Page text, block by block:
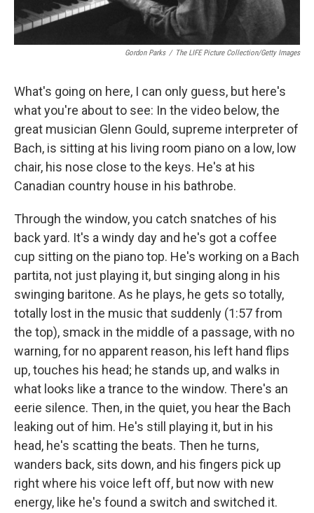
Gordon Parks / The LIFE Picture Collection/Getty Images
What's going on here, I can only guess, but here's
what you're about to see: In the video below, the
great musician Glenn Gould, supreme interpreter of
Bach, is sitting at his living room piano on a low, low
chair, his nose close to the keys. He's at his
Canadian country house in his bathrobe.
Through the window, you catch snatches of his
back yard. It's a windy day and he's got a coffee
cup sitting on the piano top. He's working on a Bach
partita, not just playing it, but singing along in his
swinging baritone. As he plays, he gets so totally,
totally lost in the music that suddenly (1:57 from
the top), smack in the middle of a passage, with no
warning, for no apparent reason, his left hand flips
up, touches his head; he stands up, and walks in
what looks like a trance to the window. There's an
eerie silence. Then, in the quiet, you hear the Bach
leaking out of him. He's still playing it, but in his
head, he's scatting the beats. Then he turns,
wanders back, sits down, and his fingers pick up
right where his voice left off, but now with new
energy, like he's found a switch and switched it.